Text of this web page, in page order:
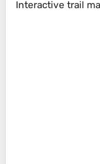
Interactive trail